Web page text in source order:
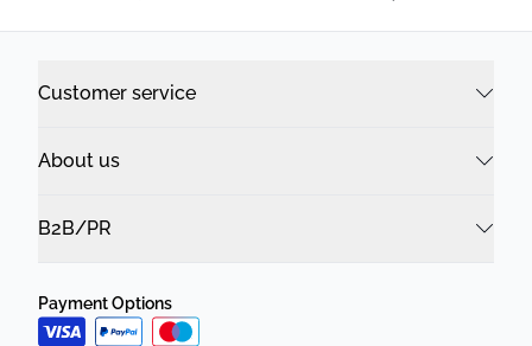
Customer service
About us
B2B/PR
Payment Options